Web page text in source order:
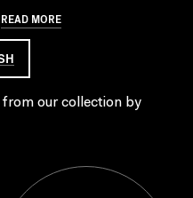
READ MORE
our collection by